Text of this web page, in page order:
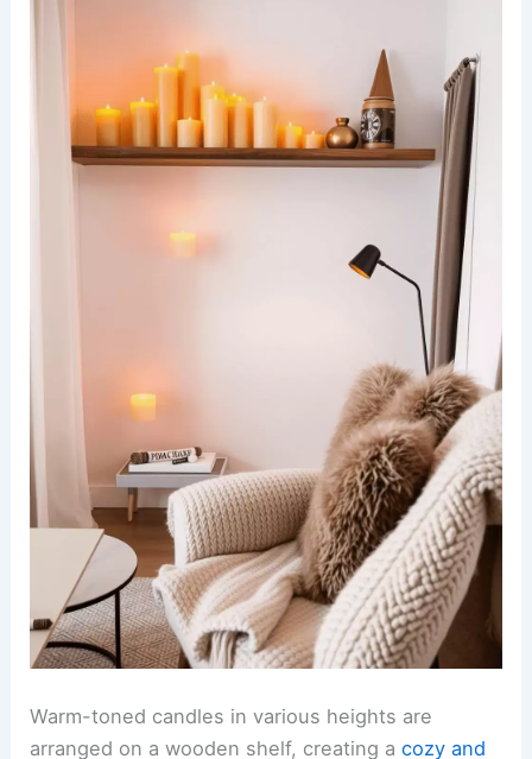
Warm-toned candles in various heights are
arranged on a wooden shelf, creating acozy and